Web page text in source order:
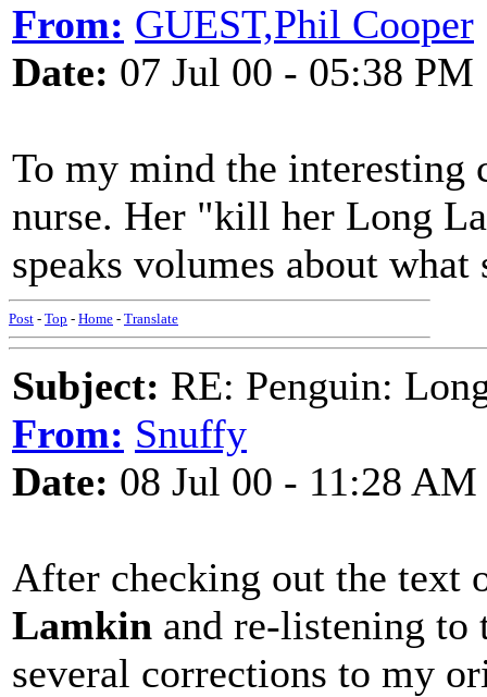
From: GUEST,Phil Cooper
Date: 07 Jul 00 - 05:38 PM
To my mind the interesting
nurse. Her "kill her Long
speaks volumes about
Post - Top - Home - Translate
Subject: RE: Penguin:
From: Snuffy
Date: 08 Jul 00 - 11:28 AM
After checking out the text
Lamkin and re-listening to
several corrections to my